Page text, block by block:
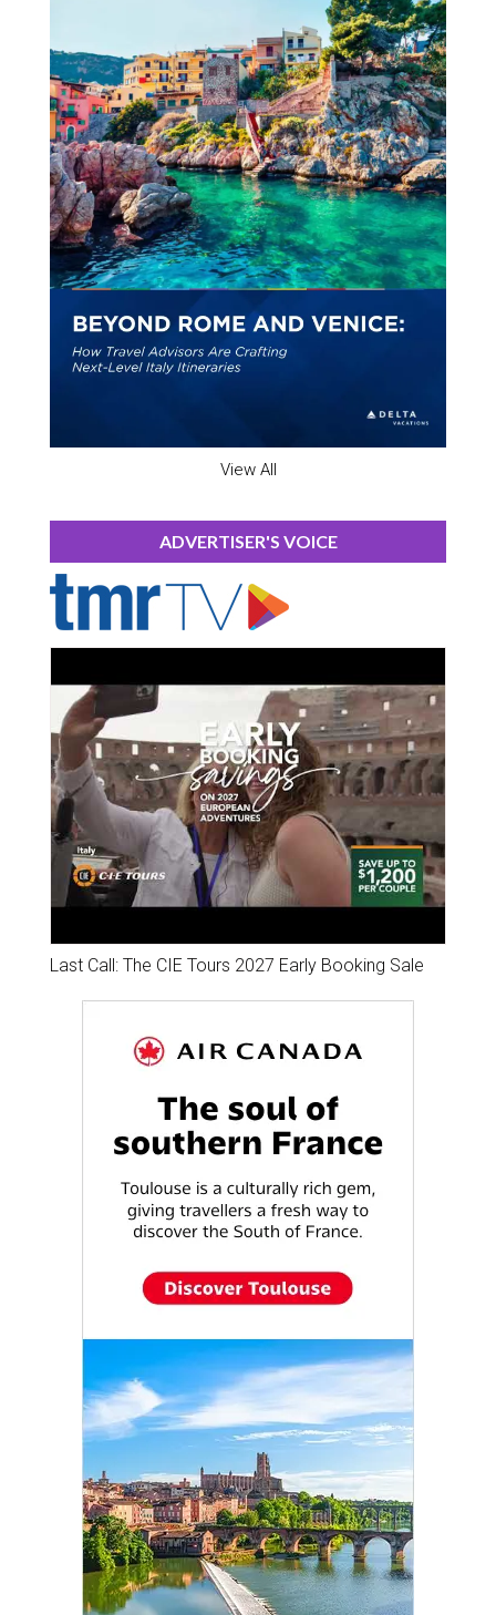
View All
ADVERTISER'S VOICE
Last Call: The CIE Tours 2027 Early Booking Sale